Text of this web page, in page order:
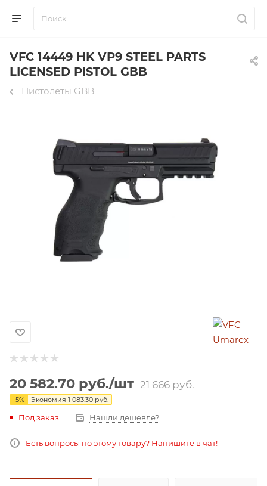
VFC 14449 HK VP9 STEEL PARTS
LICENSED PISTOL GBB
Пистолеты GBB
20 582.70 руб./шт 21 666руб.
-5% Экономия 1 083.30 руб.
Под заказ Нашли дешевле?
Есть вопросы по этому товару? Напишите в чат!